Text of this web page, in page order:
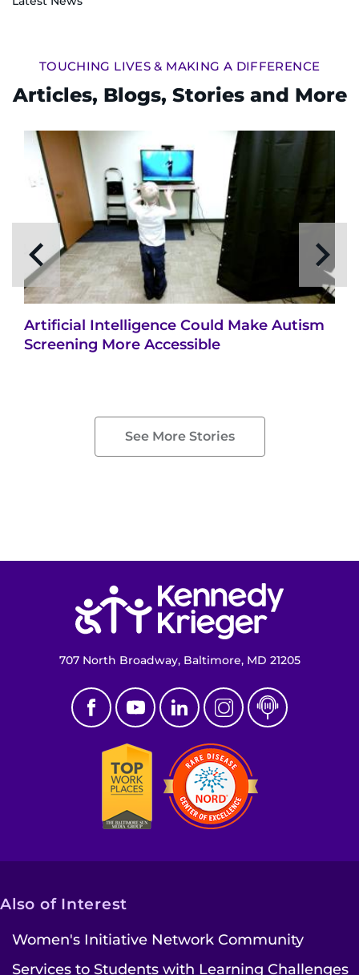
TOUCHING LIVES & MAKING A DIFFERENCE
Articles, Blogs, Stories and More
Artificial Intelligence Could Make Autism
Screening More Accessible
See More Stories
707 North Broadway, Baltimore, MD 21205
Also of Interest
Women's Initiative Network Community
Services to Students with Learning Challenges